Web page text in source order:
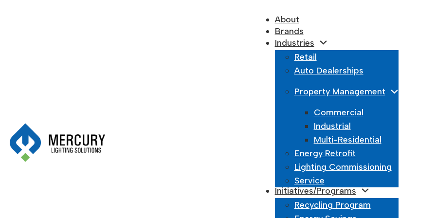
About
Brands
Industries
Retail
Auto Dealerships
Property Management
Commercial
Industrial
Multi-Residential
Energy Retrofit
Lighting Commissioning
Service
Initiatives/Programs
Recycling Program